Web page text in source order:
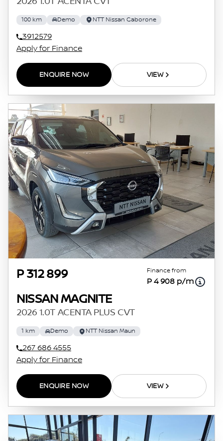
100 km Demo NTT Nissan Gaborone
3912579
Apply for Finance
ENQUIRE NOW VIEW
P 312 899 Finance from
P 4 908 p/m
NISSAN MAGNITE
2026 1.0T ACENTA PLUS CVT
1 km Demo NTT Nissan Maun
267 686 4555
Apply for Finance
ENQUIRE NOW VIEW